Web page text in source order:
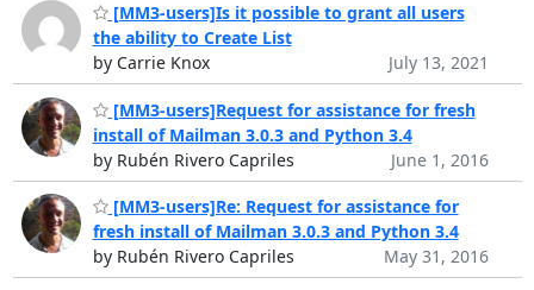
[MM3-users]Is it possible to grant all users
the ability to Create List
by Carrie Knox
July 13, 2021
[MM3-users]Request for assistance for fresh
install of Mailman 3.0.3 and Python 3.4
by Rubén Rivero Capriles
June 1, 2016
[MM3-users]Re: Request for assistance for
fresh install of Mailman 3.0.3 and Python 3.4
by Rubén Rivero Capriles
May 31, 2016